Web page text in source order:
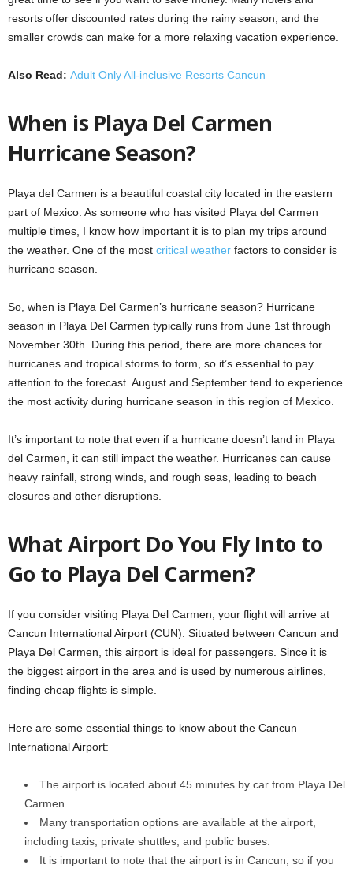
resorts offer discounted rates during the rainy season, and the
smaller crowds can make for a more relaxing vacation experience.
Also Read: Adult Only All-inclusive Resorts Cancun
When is Playa Del Carmen
Hurricane Season?
Playa del Carmen is a beautiful coastal city located in the eastern
part of Mexico. As someone who has visited Playa del Carmen
multiple times, I know how important it is to plan my trips around
the weather. One of the most critical weather factors to consider is
hurricane season.
So, when is Playa Del Carmen’s hurricane season? Hurricane
season in Playa Del Carmen typically runs from June 1st through
November 30th. During this period, there are more chances for
hurricanes and tropical storms to form, so it’s essential to pay
attention to the forecast. August and September tend to experience
the most activity during hurricane season in this region of Mexico.
It’s important to note that even if a hurricane doesn’t land in Playa
del Carmen, it can still impact the weather. Hurricanes can cause
heavy rainfall, strong winds, and rough seas, leading to beach
closures and other disruptions.
What Airport Do You Fly Into to
Go to Playa Del Carmen?
If you consider visiting Playa Del Carmen, your flight will arrive at
Cancun International Airport (CUN). Situated between Cancun and
Playa Del Carmen, this airport is ideal for passengers. Since it is
the biggest airport in the area and is used by numerous airlines,
finding cheap flights is simple.
Here are some essential things to know about the Cancun
International Airport:
The airport is located about 45 minutes by car from Playa Del
Carmen.
Many transportation options are available at the airport,
including taxis, private shuttles, and public buses.
It is important to note that the airport is in Cancun, so if you